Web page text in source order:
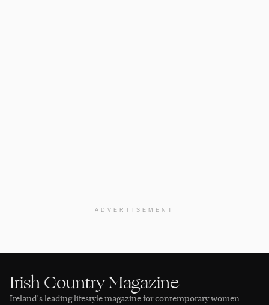
ADVERTISEMENT
Irish Country Magazine
Ireland’s leading lifestyle magazine for contemporary women